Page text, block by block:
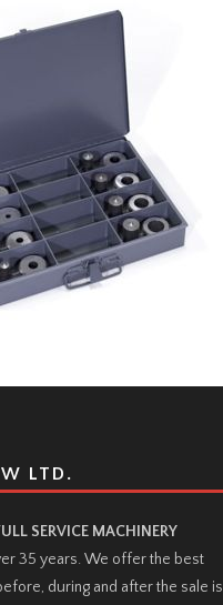
LTD.
SERVICE MACHINERY
35 years. We offer the best
during and after the sale is